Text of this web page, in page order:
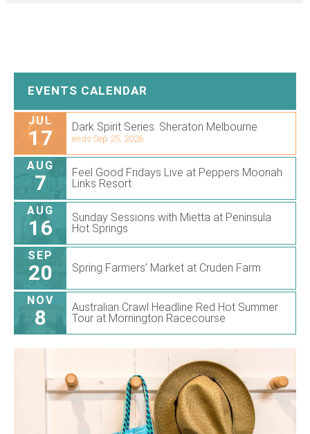
EVENTS CALENDAR
JUL
17 Dark Spirit Series. Sheraton Melbourne
ends Sep 25, 2026
AUG
7
Feel Good Fridays Live at Peppers Moonah
Links Resort
AUG
16
Sunday Sessions with Mietta at Peninsula
Hot Springs
SEP
20 Spring Farmers’ Market at Cruden Farm
NOV
8
Australian Crawl Headline Red Hot Summer
Tour at Mornington Racecourse